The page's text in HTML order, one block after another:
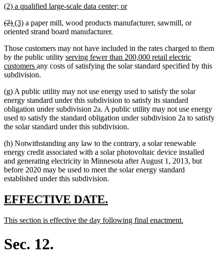
begin
end
new
begin
(2) a qualified large-scale data center; ornew
end
deleted
text
(2)deleted
text
new
text
(3)new
text
a paper mill, wood products manufacturer, sawmill, or
oriented strand board manufacturer.
Those customers may not have included in the rates charged to them
by the public utility new
text
serving fewer than 200,000 retail electric
customers new
text
any costs of satisfying the solar standard specified by this
subdivision.
(g) A public utility may not use energy used to satisfy the solar
energy standard under this subdivision to satisfy its standard
obligation under subdivision 2a. A public utility may not use energy
used to satisfy the standard obligation under subdivision 2a to satisfy
the solar standard under this subdivision.
(h) Notwithstanding any law to the contrary, a solar renewable
energy credit associated with a solar photovoltaic device installed
and generating electricity in Minnesota after August 1, 2013, but
before 2020 may be used to meet the solar energy standard
established under this subdivision.
new
begin
EFFECTIVE DATE.
end
new
begin
This section is effective the day following final enactment.
Sec. 12.